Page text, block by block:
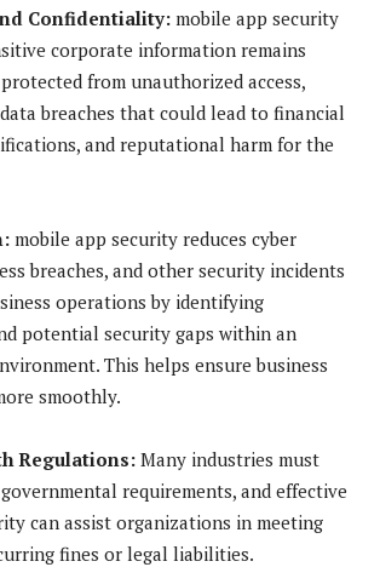
Confidentiality: mobile app security
corporate information remains
from unauthorized access,
breaches that could lead to financial
and reputational harm for the
mobile app security reduces cyber
breaches, and other security incidents
operations by identifying
potential security gaps within an
This helps ensure business
smoothly.
Regulations:Many industries must
requirements, and effective
can assist organizations in meeting
fines or legal liabilities.